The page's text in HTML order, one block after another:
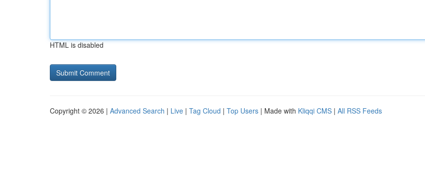
HTML is disabled
Copyright © 2026 | Advanced Search | Live | Tag Cloud | Top Users | Made with Kliqqi CMS | All RSS Feeds